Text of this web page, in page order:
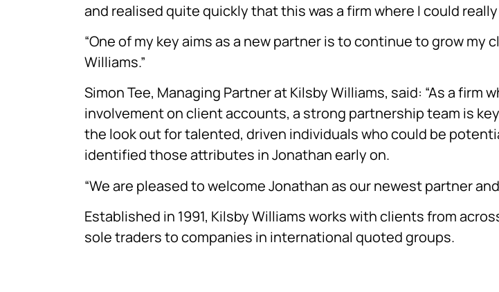
and realised quite quickly that this was a firm where I could
“One of my key aims as a new partner is to continue to grow
Williams.”
Simon Tee, Managing Partner at Kilsby Williams, said: “As a
involvement on client accounts, a strong partnership team is
the look out for talented, driven individuals who could be
identified those attributes in Jonathan early on.
“We are pleased to welcome Jonathan as our newest partner
Established in 1991, Kilsby Williams works with clients from
sole traders to companies in international quoted groups.